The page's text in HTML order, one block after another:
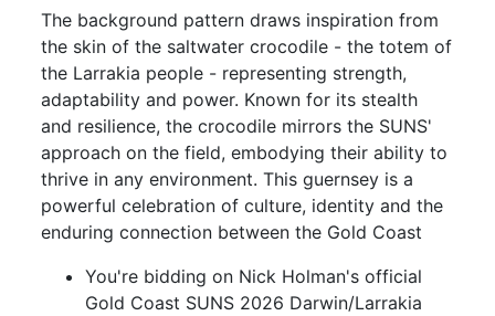
The background pattern draws inspiration from
the skin of the saltwater crocodile - the totem of
the Larrakia people - representing strength,
adaptability and power. Known for its stealth
and resilience, the crocodile mirrors the SUNS'
approach on the field, embodying their ability to
thrive in any environment. This guernsey is a
powerful celebration of culture, identity and the
enduring connection between the Gold Coast
You're bidding on Nick Holman's official
Gold Coast SUNS 2026 Darwin/Larrakia